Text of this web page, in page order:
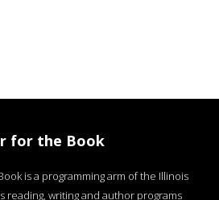
for the Book
is a programming arm of the Illinois
reading, writing and author programs